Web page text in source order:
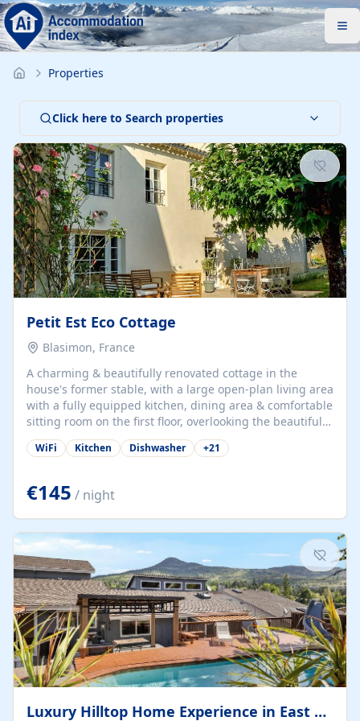
Properties
Click here to Search properties
Petit Est Eco Cottage
Blasimon, France
A charming & beautifully renovated cottage in the
house's former stable, with a large open-plan living area
with a fully equipped kitchen, dining area & comfortable
sitting room on the first floor, overlooking the beautiful
garden. A double bedroom (which can have either a
double bed or two singles) & bathroom with bath and
large open plan garden room, available with up to 3
single beds for children or a double for another couple.
This has a laundry/entrance, opens onto a private
terrace/patio perfect for al fresco dining, BBQ available
for...
WiFi Kitchen Dishwasher +21
€145 / night
Luxury Hilltop Home Experience in East Medford